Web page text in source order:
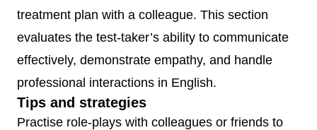
treatment plan with a colleague. This section
evaluates the test-taker’s ability to communicate
effectively, demonstrate empathy, and handle
professional interactions in English.
Tips and strategies
Practise role-plays with colleagues or friends to